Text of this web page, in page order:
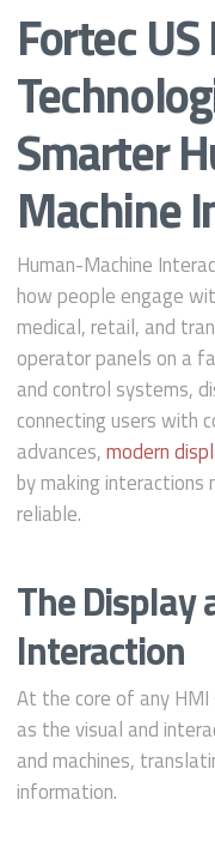
Fortec
Smarter
Machine
Human-Machine
how people engage
medical, retail, and
operator panels on a
and control systems,
connecting users with
advances,modern
by making
reliable.
The Display
Interaction
At the core of any
as the visual and
and machines,
information.